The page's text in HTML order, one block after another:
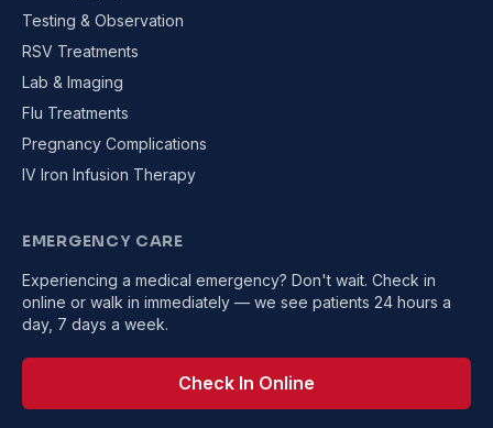
Testing & Observation
RSV Treatments
Lab & Imaging
Flu Treatments
Pregnancy Complications
IV Iron Infusion Therapy
EMERGENCY CARE
Experiencing a medical emergency? Don't wait. Check in
online or walk in immediately — we see patients 24 hours a
day, 7 days a week.
Check In Online